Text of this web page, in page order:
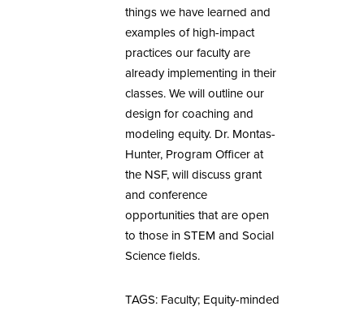
things we have learned and
examples of high-impact
practices our faculty are
already implementing in their
classes. We will outline our
design for coaching and
modeling equity. Dr. Montas-
Hunter, Program Officer at
the NSF, will discuss grant
and conference
opportunities that are open
to those in STEM and Social
Science fields.
TAGS: Faculty; Equity-minded